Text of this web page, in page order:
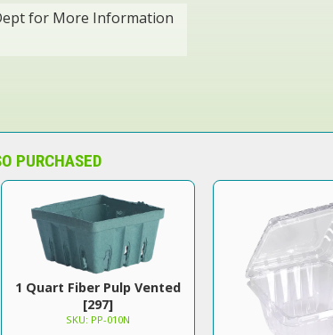
for More Information
PURCHASED
1 Quart Fiber Pulp Vented
[297]
SKU: PP-010N